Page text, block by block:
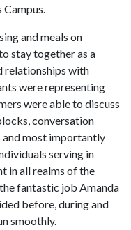
and meals on
stay together as a
relationships with
were representing
were able to discuss
conversation
and most importantly
serving in
in all realms of the
fantastic job Amanda
before, during and
smoothly.